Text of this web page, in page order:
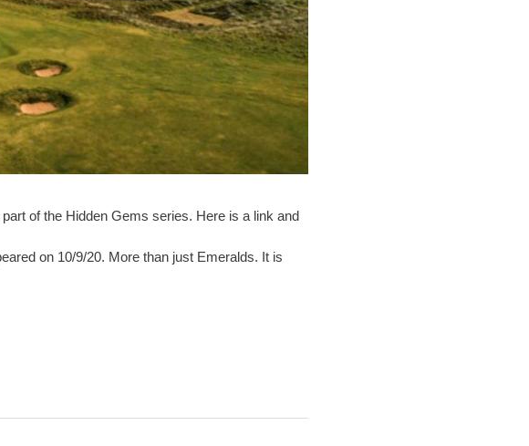
of the Hidden Gems series. Here is a link and
on 10/9/20. More than just Emeralds. It is